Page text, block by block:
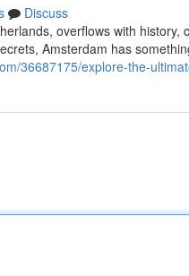
Discuss
overflows with
Amsterdam has
36687175/explore-the-